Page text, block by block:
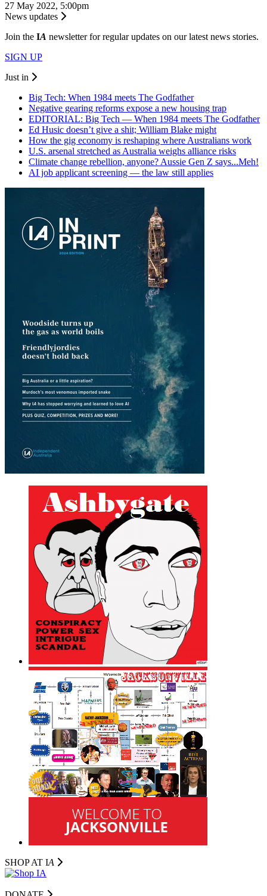
27 May 2022, 5:00pm
News updates
Join the IA newsletter for regular updates on our latest news stories.
SIGN UP
Just in
Big Tech: When 1984 meets The Godfather
Negative gearing reforms expose a new housing trap
EDITORIAL: Big Tech — When 1984 meets The Godfather
Ed Husic doesn’t give a shit; William Blake might
How the gig economy is reshaping where Australians work
U.S. arsenal stretched as Australia weighs alliance risks
Climate change rebellion, anyone? Aussie Gen Z says...Meh!
AI job applicant screening — the law still applies
SHOP AT IA